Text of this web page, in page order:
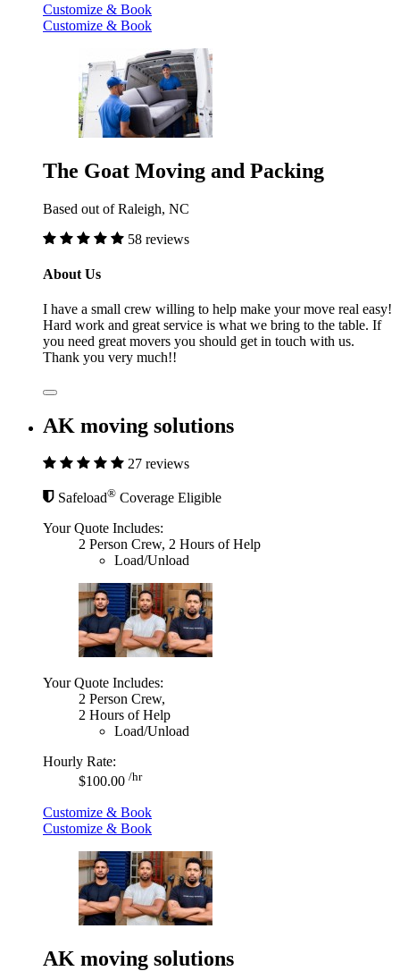
Customize & Book
Customize & Book
The Goat Moving and Packing
Based out of Raleigh, NC
58 reviews
About Us
I have a small crew willing to help make your move real easy!
Hard work and great service is what we bring to the table. If
you need great movers you should get in touch with us.
Thank you very much!!
AK moving solutions
27 reviews
Safeload® Coverage Eligible
Your Quote Includes:
2 Person Crew, 2 Hours of Help
Load/Unload
Your Quote Includes:
2 Person Crew,
2 Hours of Help
Load/Unload
Hourly Rate:
$100.00 /hr
Customize & Book
Customize & Book
AK moving solutions